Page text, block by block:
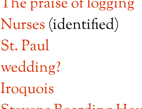
Nurses (identified)
St. Paul
wedding?
Iroquois